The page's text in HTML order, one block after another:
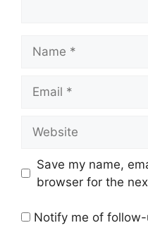
Save my name,
browser for the
Notify me of